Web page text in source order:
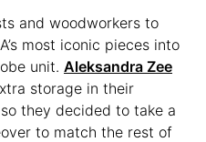
and woodworkers to
most iconic pieces into
unit. Aleksandra Zee
storage in their
so they decided to take a
to match the rest of